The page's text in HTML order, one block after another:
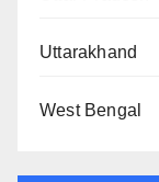
Uttarakhand
West Bengal